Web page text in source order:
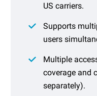
US carriers.
Supports
users
Multiple
coverage and
separately).